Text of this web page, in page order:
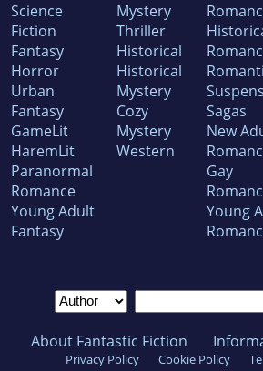
Science
Fiction
Fantasy
Horror
Urban
Fantasy
GameLit
HaremLit
Paranormal
Romance
Young Adult
Fantasy
Mystery
Thriller
Historical
Historical
Mystery
Cozy
Mystery
Western
Sagas
New
Gay
Young
About Fantastic Fiction
Privacy Policy Cookie Policy